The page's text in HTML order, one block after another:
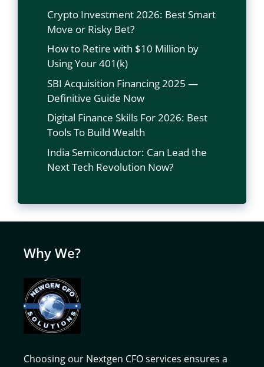
Crypto Investment 2026: Best Smart
Move or Risky Bet?
How to Retire with $10 Million by
Using Your 401(k)
SBI Acquisition Financing 2025 —
Definitive Guide Now
Digital Finance Skills For 2026: Best
Tools To Build Wealth
India Semiconductor: Can Lead the
Next Tech Revolution Now?
Why We?
Choosing our Nextgen CFO services ensures a